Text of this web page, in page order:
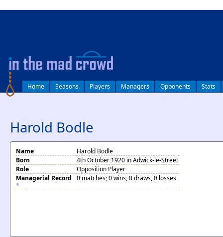
Home Seasons Players Managers Opponents Stats
Harold Bodle
Name
Harold Bodle
Born
4th October 1920 in Adwick-le-Street
Role
Opposition Player
Managerial Record
*
0 matches; 0 wins, 0 draws, 0 losses